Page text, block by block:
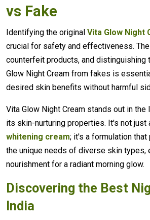
vs Fake
Identifying the original Vita Glow Night
crucial for safety and effectiveness.
counterfeit products, and distinguishing
Glow Night Cream from fakes is
desired skin benefits without harmful
Vita Glow Night Cream stands out in the
its skin-nurturing properties. It's not just
whitening cream; it's a formulation
the unique needs of diverse skin types,
nourishment for a radiant morning glow.
Discovering the Best
India